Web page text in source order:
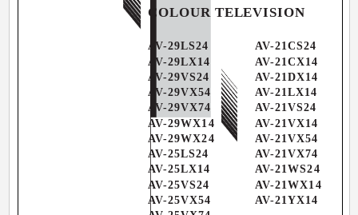
AV-29LS24
AV-21CS24
AV-29LX14
AV-21CX14
AV-29VS24
AV-21DX14
AV-29VX54
AV-21LX14
AV-29VX74
AV-21VS24
AV-29WX14
AV-21VX14
AV-29WX24
AV-21VX54
AV-25LS24
AV-21VX74
AV-25LX14
AV-21WS24
AV-25VS24
AV-21WX14
AV-25VX54
AV-21YX14
COLOUR TELEVISION